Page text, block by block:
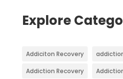
Explore
Addiciton Recovery
Addiction Recovery